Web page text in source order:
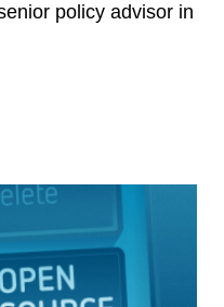
policy advisor in